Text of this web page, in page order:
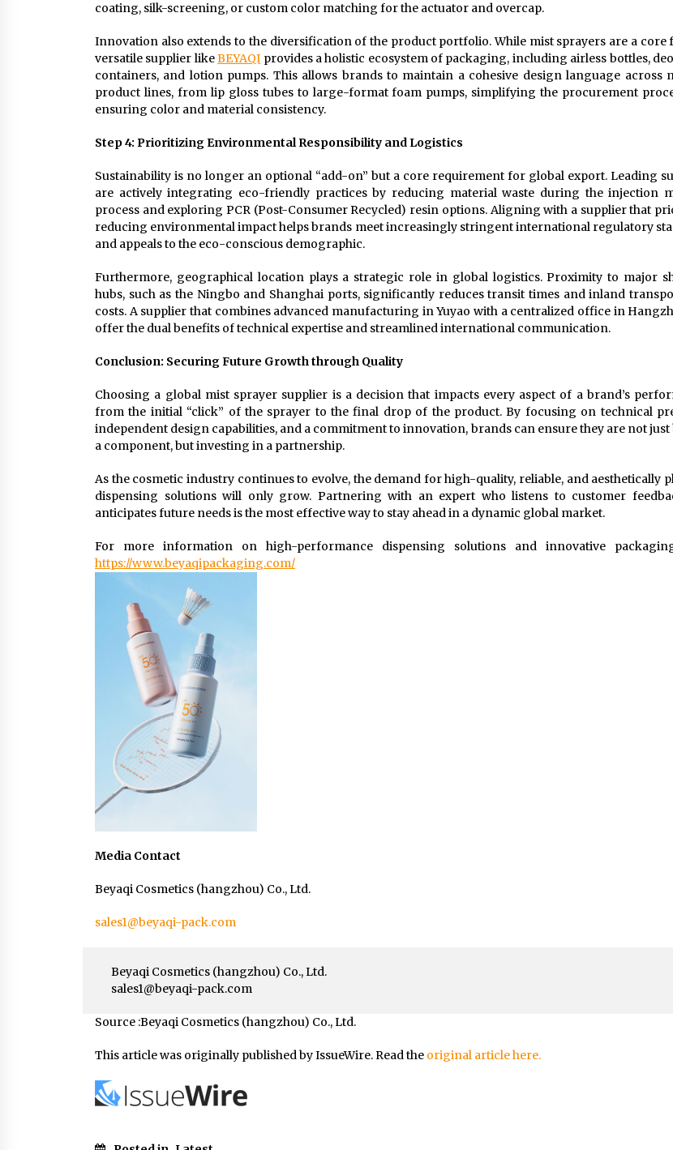
coating, silk-screening, or custom color matching for the actuator and overcap.
Innovation also extends to the diversification of the product portfolio. While mist sprayers are a core
versatile supplier likeBEYAQI provides a holistic ecosystem of packaging, including airless bottles,
containers, and lotion pumps. This allows brands to maintain a cohesive design language across
product lines, from lip gloss tubes to large-format foam pumps, simplifying the procurement
ensuring color and material consistency.
Step 4: Prioritizing Environmental Responsibility and Logistics
Sustainability is no longer an optional “add-on” but a core requirement for global export. Leading
are actively integrating eco-friendly practices by reducing material waste during the injection
process and exploring PCR (Post-Consumer Recycled) resin options. Aligning with a supplier that
reducing environmental impact helps brands meet increasingly stringent international regulatory
and appeals to the eco-conscious demographic.
Furthermore, geographical location plays a strategic role in global logistics. Proximity to major
hubs, such as the Ningbo and Shanghai ports, significantly reduces transit times and inland
costs. A supplier that combines advanced manufacturing in Yuyao with a centralized office in
offer the dual benefits of technical expertise and streamlined international communication.
Conclusion: Securing Future Growth through Quality
Choosing a global mist sprayer supplier is a decision that impacts every aspect of a brand’s
from the initial “click” of the sprayer to the final drop of the product. By focusing on technical
independent design capabilities, and a commitment to innovation, brands can ensure they are not
a component, but investing in a partnership.
As the cosmetic industry continues to evolve, the demand for high-quality, reliable, and aesthetically
dispensing solutions will only grow. Partnering with an expert who listens to customer
anticipates future needs is the most effective way to stay ahead in a dynamic global market.
For more information on high-performance dispensing solutions and innovative
https://www.beyaqipackaging.com/
Media Contact
Beyaqi Cosmetics (hangzhou) Co., Ltd.
sales1@beyaqi-pack.com
Beyaqi Cosmetics (hangzhou) Co., Ltd.
sales1@beyaqi-pack.com
Source :Beyaqi Cosmetics (hangzhou) Co., Ltd.
This article was originally published by IssueWire. Read the original article here.